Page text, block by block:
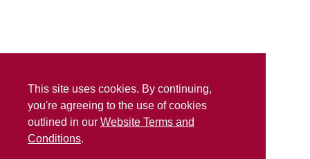
This site uses cookies. By continuing,
you're agreeing to the use of cookies
outlined in our Website Terms and
Conditions.